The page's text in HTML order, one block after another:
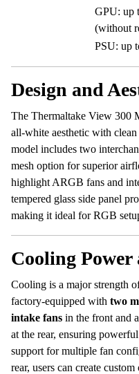
GPU: up
(without
PSU: up
Design and
The Thermaltake View 300
all-white aesthetic with
model includes two
mesh option for superior
highlight ARGB fans and
tempered glass side panel
making it ideal for RGB
Cooling
Cooling is a major strength
factory-equipped with two
intake fans in the front and a
at the rear, ensuring
support for multiple fan
rear, users can create